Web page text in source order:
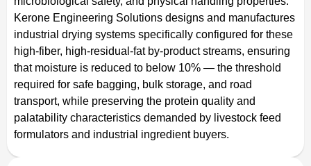
Kerone Engineering Solutions designs and manufactures
industrial drying systems specifically configured for these
high-fiber, high-residual-fat by-product streams, ensuring
that moisture is reduced to below 10% — the threshold
required for safe bagging, bulk storage, and road
transport, while preserving the protein quality and
palatability characteristics demanded by livestock feed
formulators and industrial ingredient buyers.